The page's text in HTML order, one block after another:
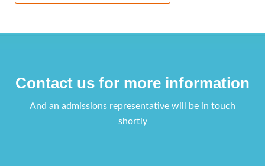
Contact us for more information
And an admissions representative will be in touch
shortly